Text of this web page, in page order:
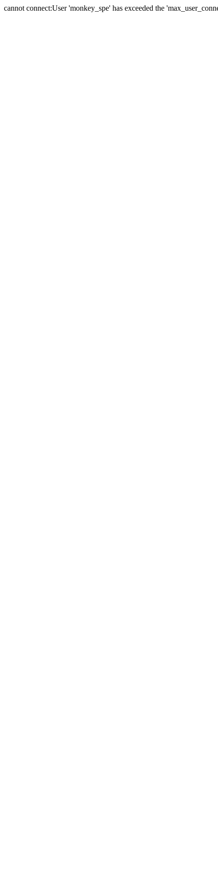
cannot connect:User 'monkey_spe' has exceeded the